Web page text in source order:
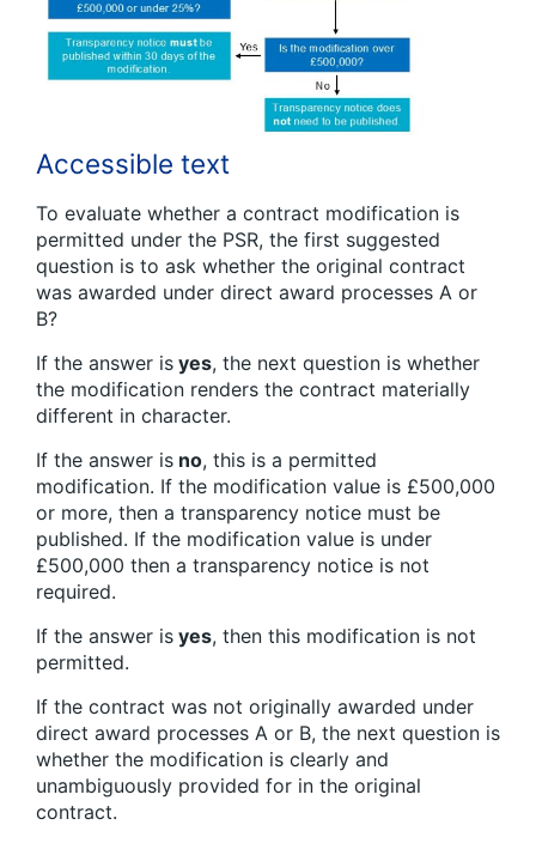
Accessible text
To evaluate whether a contract modification is
permitted under the PSR, the first suggested
question is to ask whether the original contract
was awarded under direct award processes A or
B?
If the answer is yes, the next question is whether
the modification renders the contract materially
different in character.
If the answer is no, this is a permitted
modification. If the modification value is £500,000
or more, then a transparency notice must be
published. If the modification value is under
£500,000 then a transparency notice is not
required.
If the answer is yes, then this modification is not
permitted.
If the contract was not originally awarded under
direct award processes A or B, the next question is
whether the modification is clearly and
unambiguously provided for in the original
contract.